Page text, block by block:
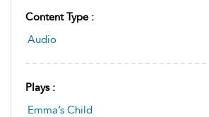
Content Type :
Audio
Plays :
Emma’s Child